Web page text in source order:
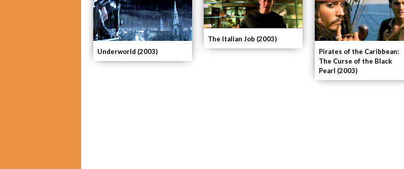
Pirates of the Caribbean:
The Curse of the Black
Pearl (2003)
The Italian Job (2003)
Underworld (2003)